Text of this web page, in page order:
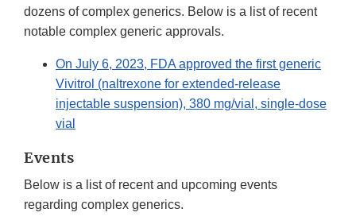
dozens of complex generics. Below is a list of recent
notable complex generic approvals.
On July 6, 2023, FDA approved the first generic
Vivitrol (naltrexone for extended-release
injectable suspension), 380 mg/vial, single-dose
vial
Events
Below is a list of recent and upcoming events
regarding complex generics.